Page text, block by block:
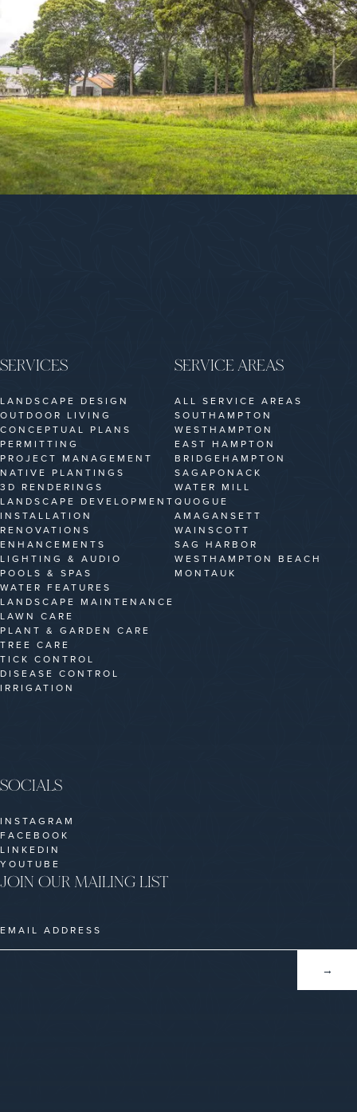
SERVICES
LANDSCAPE DESIGN
OUTDOOR LIVING
CONCEPTUAL PLANS
PERMITTING
PROJECT MANAGEMENT
NATIVE PLANTINGS
3D RENDERINGS
LANDSCAPE DEVELOPMENT
INSTALLATION
RENOVATIONS
ENHANCEMENTS
LIGHTING & AUDIO
POOLS & SPAS
WATER FEATURES
LANDSCAPE MAINTENANCE
LAWN CARE
PLANT & GARDEN CARE
TREE CARE
TICK CONTROL
DISEASE CONTROL
IRRIGATION
SERVICE AREAS
ALL SERVICE AREAS
SOUTHAMPTON
WESTHAMPTON
EAST HAMPTON
BRIDGEHAMPTON
SAGAPONACK
WATER MILL
QUOGUE
AMAGANSETT
WAINSCOTT
SAG HARBOR
WESTHAMPTON BEACH
MONTAUK
JOIN OUR MAILING LIST
SOCIALS
INSTAGRAM
FACEBOOK
LINKEDIN
YOUTUBE